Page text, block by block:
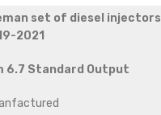
set of diesel injectors
2021
6.7 Standard Output